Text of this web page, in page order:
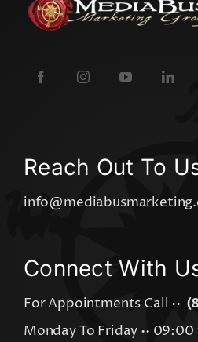
Reach Out To
Connect With
For Appointments Call ••
Monday To Friday ••